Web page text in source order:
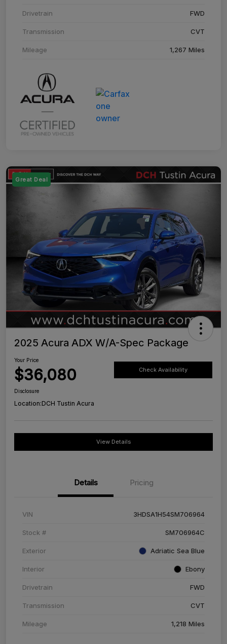
Drivetrain FWD
Transmission CVT
Mileage 1,267 Miles
Great Deal
2025 Acura ADX W/A-Spec Package
Your Price
$36,080 Check Availability
Disclosure
Location:DCH Tustin Acura
View Details
Details Pricing
VIN 3HDSA1H54SM706964
Stock # SM706964C
Exterior Adriatic Sea Blue
Interior Ebony
Drivetrain FWD
Transmission CVT
Mileage 1,218 Miles